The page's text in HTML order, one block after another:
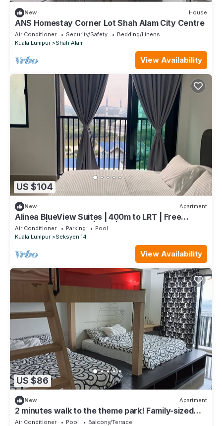
New House
ANS Homestay Corner Lot Shah Alam City Centre
Air Conditioner Security/Safety
Bedding/Linens
Kuala Lumpur
Shah Alam
View Availability
US $104
New Apartment
Alinea BlueView Suites | 400m to LRT | Free
Parking | Shah Alam | Pool | Wifi
Air Conditioner Parking
Pool
Kuala Lumpur
Seksyen 14
View Availability
US $86
New Apartment
2 minutes walk to the theme park! Family-sized
studio home @ i-City by Nuriman
Air Conditioner Pool
Balcony/Terrace